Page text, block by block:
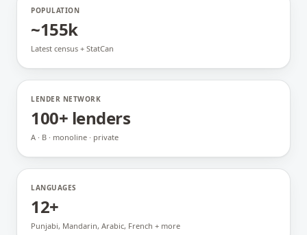
POPULATION
~155k
Latest census + StatCan
LENDER NETWORK
100+ lenders
A · B · monoline · private
LANGUAGES
12+
Punjabi, Mandarin, Arabic, French + more